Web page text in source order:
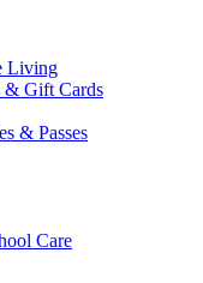
Living
& Gift Cards
& Passes
Care